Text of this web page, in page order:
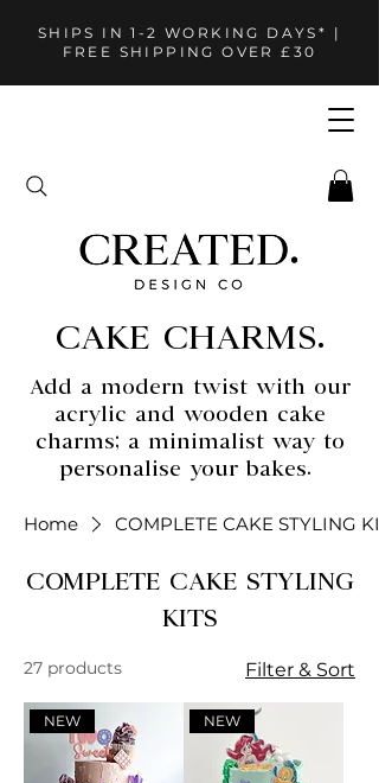
SHIPS IN 1-2 WORKING DAYS* |
FREE SHIPPING OVER £30
CAKE CHARMS.
Add a modern twist with our
acrylic and wooden cake
charms; a minimalist way to
personalise your bakes.
Home COMPLETE CAKE STYLING
COMPLETE CAKE STYLING
KITS
27 products Filter & Sort
NEW NEW